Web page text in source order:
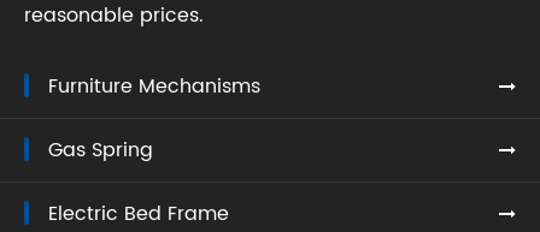
reasonable prices.
Furniture Mechanisms
Gas Spring
Electric Bed Frame